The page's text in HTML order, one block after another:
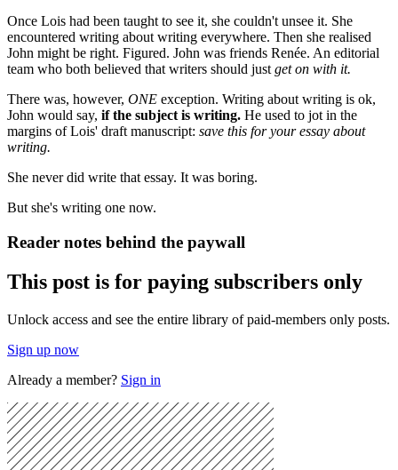
Once Lois had been taught to see it, she couldn't unsee it. She
encountered writing about writing everywhere. Then she realised
John might be right. Figured. John was friends Renée. An editorial
team who both believed that writers should just get on with it.
There was, however, ONE exception. Writing about writing is ok,
John would say, if the subject is writing. He used to jot in the
margins of Lois' draft manuscript: save this for your essay about
writing.
She never did write that essay. It was boring.
But she's writing one now.
Reader notes behind the paywall
This post is for paying subscribers only
Unlock access and see the entire library of paid-members only posts.
Sign up now
Already a member? Sign in